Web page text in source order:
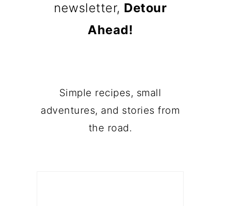
newsletter, Detour
Ahead!
Simple recipes, small
adventures, and stories from
the road.